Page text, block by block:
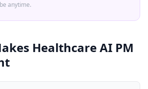
anytime.
Healthcare AI PM